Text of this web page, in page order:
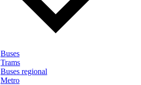
Buses
Trams
Buses regional
Metro